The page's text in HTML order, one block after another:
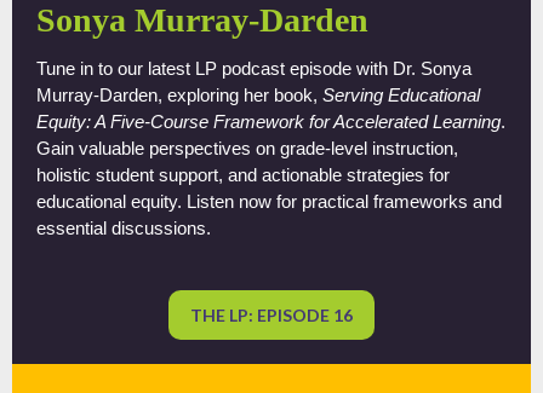
Sonya Murray-Darden
Tune in to our latest LP podcast episode with Dr. Sonya
Murray-Darden, exploring her book, Serving Educational
Equity: A Five-Course Framework for Accelerated Learning.
Gain valuable perspectives on grade-level instruction,
holistic student support, and actionable strategies for
educational equity. Listen now for practical frameworks and
essential discussions.
THE LP: EPISODE 16